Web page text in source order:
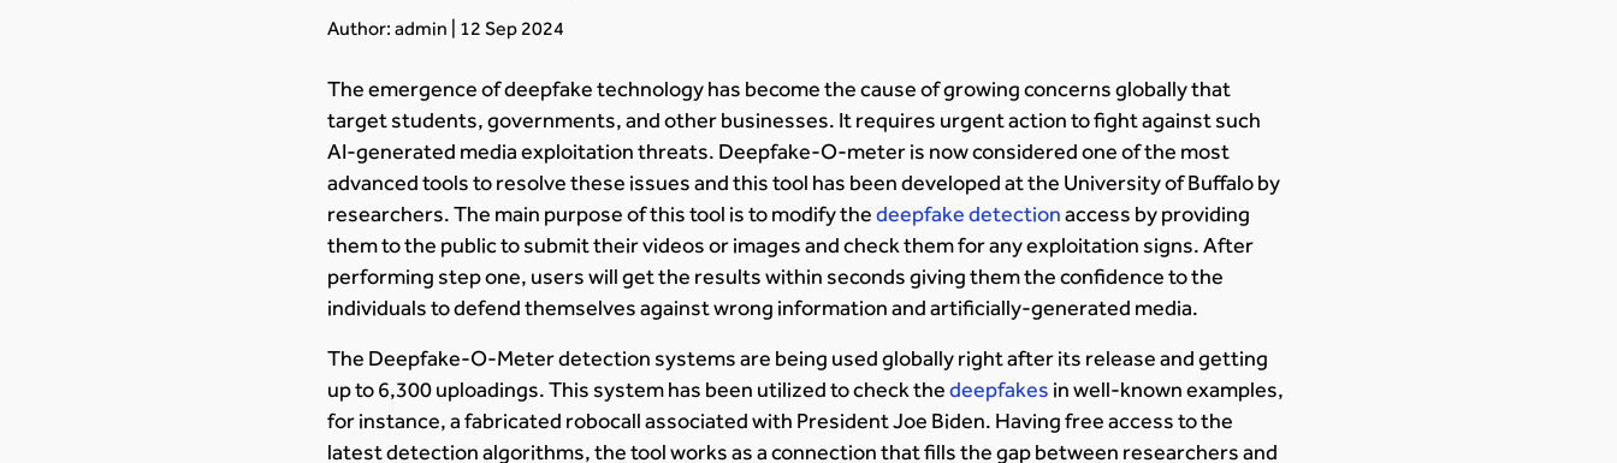
Author: admin | 12 Sep 2024
The emergence of deepfake technology has become the cause of growing concerns globally that
target students, governments, and other businesses. It requires urgent action to fight against such
AI-generated media exploitation threats. Deepfake-O-meter is now considered one of the most
advanced tools to resolve these issues and this tool has been developed at the University of Buffalo by
researchers. The main purpose of this tool is to modify thedeepfake detectionaccess by providing
them to the public to submit their videos or images and check them for any exploitation signs. After
performing step one, users will get the results within seconds giving them the confidence to the
individuals to defend themselves against wrong information and artificially-generated media.
The Deepfake-O-Meter detection systems are being used globally right after its release and getting
up to 6,300 uploadings. This system has been utilized to check thedeepfakes in well-known examples,
for instance, a fabricated robocall associated with President Joe Biden. Having free access to the
latest detection algorithms, the tool works as a connection that fills the gap between researchers and